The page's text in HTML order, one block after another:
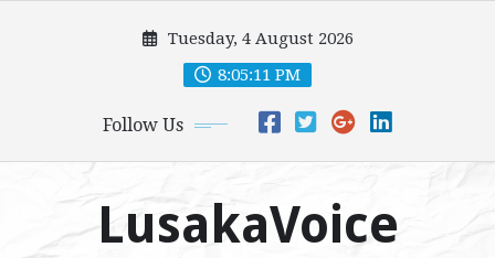
Tuesday, 4 August 2026
8:05:13 PM
Follow Us
LusakaVoice